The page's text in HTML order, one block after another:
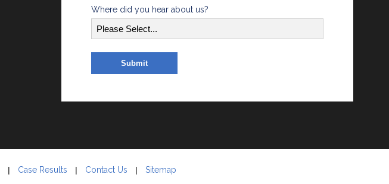
Where did you hear about us?
Case Results Contact Us Sitemap